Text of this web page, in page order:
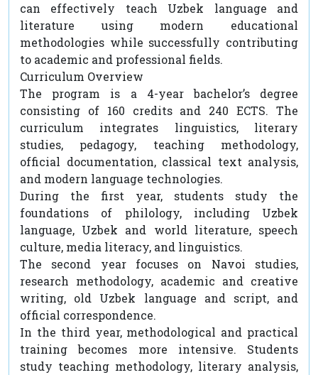
can effectively teach Uzbek language and
literature using modern educational
methodologies while successfully contributing
to academic and professional fields.
Curriculum Overview
The program is a 4-year bachelor’s degree
consisting of 160 credits and 240 ECTS. The
curriculum integrates linguistics, literary
studies, pedagogy, teaching methodology,
official documentation, classical text analysis,
and modern language technologies.
During the first year, students study the
foundations of philology, including Uzbek
language, Uzbek and world literature, speech
culture, media literacy, and linguistics.
The second year focuses on Navoi studies,
research methodology, academic and creative
writing, old Uzbek language and script, and
official correspondence.
In the third year, methodological and practical
training becomes more intensive. Students
study teaching methodology, literary analysis,